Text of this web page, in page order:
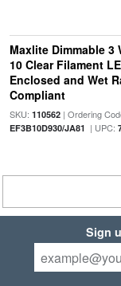
Maxlite Dimmable 3
10 Clear Filament
Enclosed and Wet
Compliant
SKU: 110562| Ordering
EF3B10D930/JA81 | UPC:
Sign